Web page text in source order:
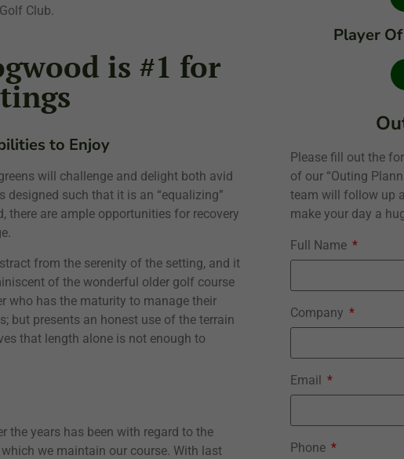
Club.
is #1 for
to Enjoy
will challenge and delight both avid
designed such that it is an “equalizing”
there are ample opportunities for recovery
from the serenity of the setting, and it
of the wonderful older golf course
who has the maturity to manage their
but presents an honest use of the terrain
that length alone is not enough to
the years has been with regard to the
we maintain our course. With last
Player
Please fill out the
of our “Outing
team will follow up
make your day a
Full Name
Company
Email
Phone